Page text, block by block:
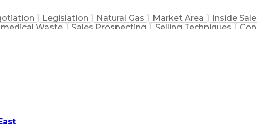
Legislation Natural Gas Market Area Inside
Waste Sales Prospecting Selling Techniques